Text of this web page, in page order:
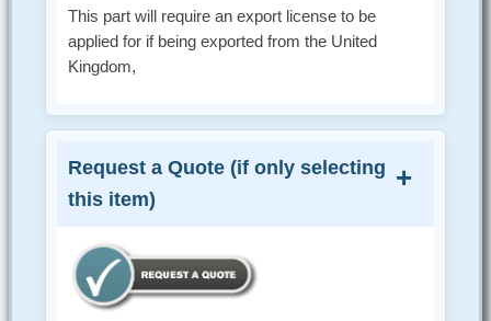
This part will require an export license to be
applied for if being exported from the United
Kingdom,
Request a Quote (if only selecting
this item)